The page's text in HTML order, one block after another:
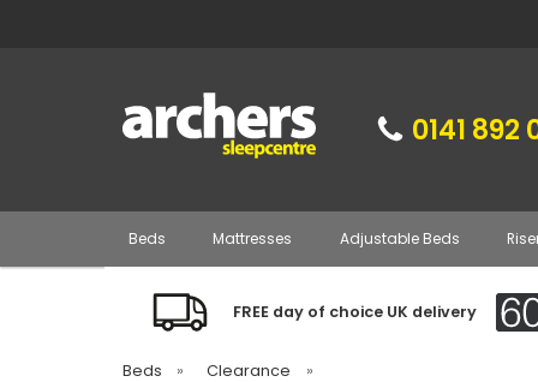
0141 892
Beds Mattresses Adjustable Beds
FREE day of choice UK delivery
Beds » Clearance »